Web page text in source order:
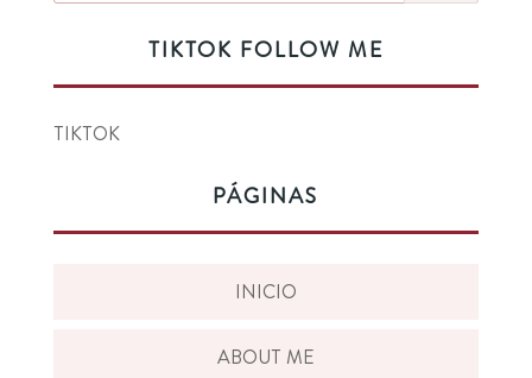
TIKTOK FOLLOW ME
TIKTOK
PÁGINAS
INICIO
ABOUT ME